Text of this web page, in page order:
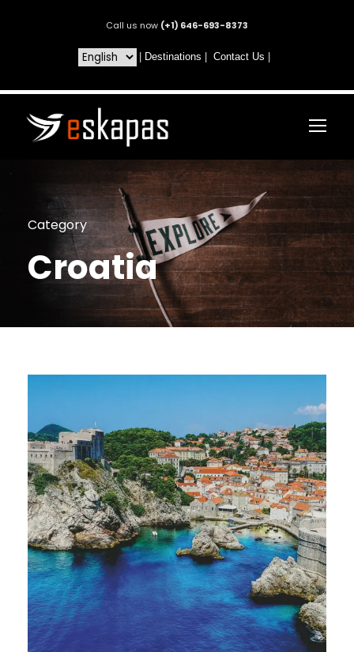
Call us now (+1) 646-693-8373
Destinations Contact Us
Category
Croatia